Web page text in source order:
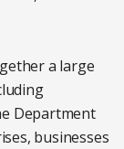
a large
Department
businesses